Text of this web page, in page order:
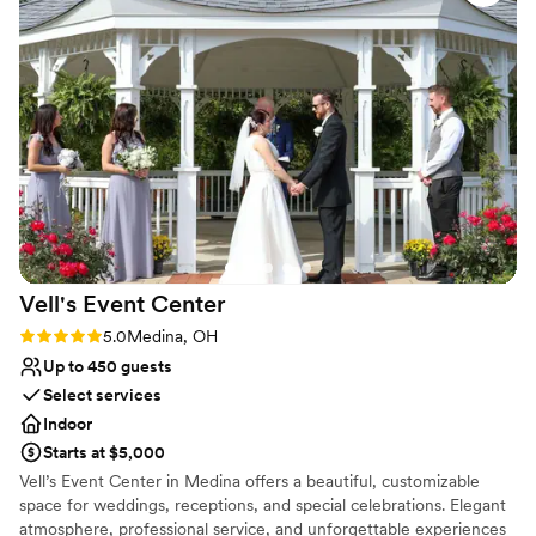
the perfect wedding day. From our exquisite food to our
convenient location, let our staff help make your wedding day an
event to remember for a lifetime!
Why you'll love this venue
Has a dance floor to dance the night away
Classic elegance
Handles all cleanup logistics
Venue considerations
No on-site bridal suite
On-site parking not available
Not wheelchair accessible
Vell's Event Center
Rating: 5.0 (2 reviews)
5.0Medina, OH
Up to 450 guests
Select services
Indoor
Starts at $5,000
Vell’s Event Center in Medina offers a beautiful, customizable
space for weddings, receptions, and special celebrations. Elegant
atmosphere, professional service, and unforgettable experiences